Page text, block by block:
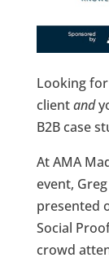
Looking
clientand
B2B case
At AMA
event,
presented
Social
crowd